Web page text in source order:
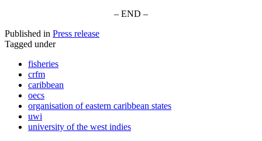
– END –
Published in Press release
Tagged under
fisheries
crfm
caribbean
oecs
organisation of eastern caribbean states
uwi
university of the west indies